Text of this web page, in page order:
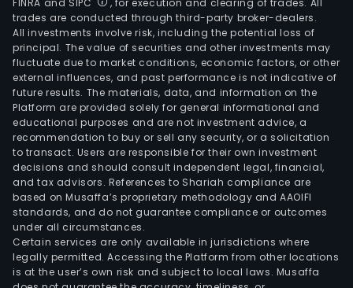
trades are conducted through third-party broker-dealers.
All investments involve risk, including the potential loss of
principal. The value of securities and other investments may
fluctuate due to market conditions, economic factors, or other
external influences, and past performance is not indicative of
future results. The materials, data, and information on the
Platform are provided solely for general informational and
educational purposes and are not investment advice, a
recommendation to buy or sell any security, or a solicitation
to transact. Users are responsible for their own investment
decisions and should consult independent legal, financial,
and tax advisors. References to Shariah compliance are
based on Musaffa’s proprietary methodology and AAOIFI
standards, and do not guarantee compliance or outcomes
under all circumstances.
Certain services are only available in jurisdictions where
legally permitted. Accessing the Platform from other locations
is at the user’s own risk and subject to local laws. Musaffa